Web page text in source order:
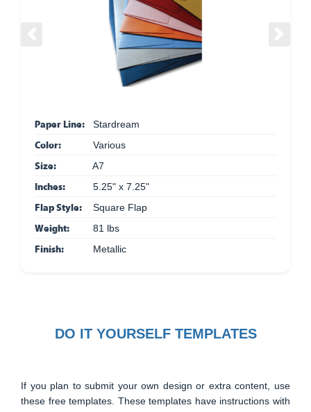
Paper Line: Stardream
Color: Various
Size: A7
Inches: 5.25" x 7.25"
Flap Style: Square Flap
Weight: 81 lbs
Finish: Metallic
DO IT YOURSELF TEMPLATES
If you plan to submit your own design or extra content, use
these free templates. These templates have instructions with